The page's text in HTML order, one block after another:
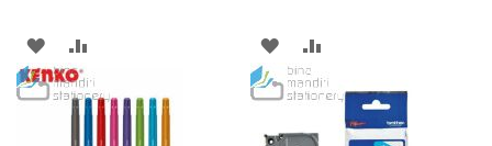
ADD
TO
WISH
TO
COMPARE
ADD
TO
TO
COMPARE